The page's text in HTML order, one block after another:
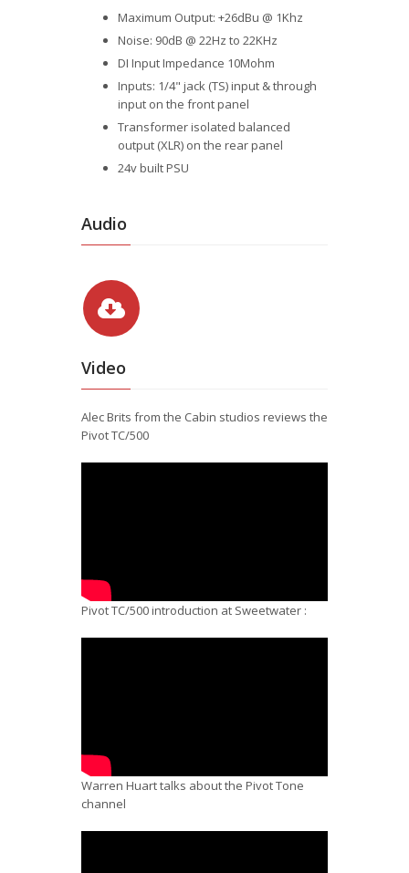
Maximum Output: +26dBu @ 1Khz
Noise: 90dB @ 22Hz to 22KHz
DI Input Impedance 10Mohm
Inputs: 1/4" jack (TS) input & through
input on the front panel
Transformer isolated balanced
output (XLR) on the rear panel
24v built PSU
Audio
Video
Alec Brits from the Cabin studios reviews the
Pivot TC/500
Pivot TC/500 introduction at Sweetwater :
Warren Huart talks about the Pivot Tone
channel